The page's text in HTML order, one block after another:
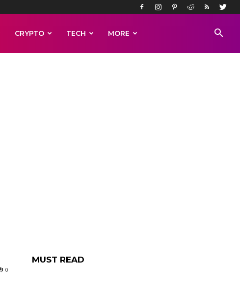
CRYPTO TECH MORE
0
MUST READ